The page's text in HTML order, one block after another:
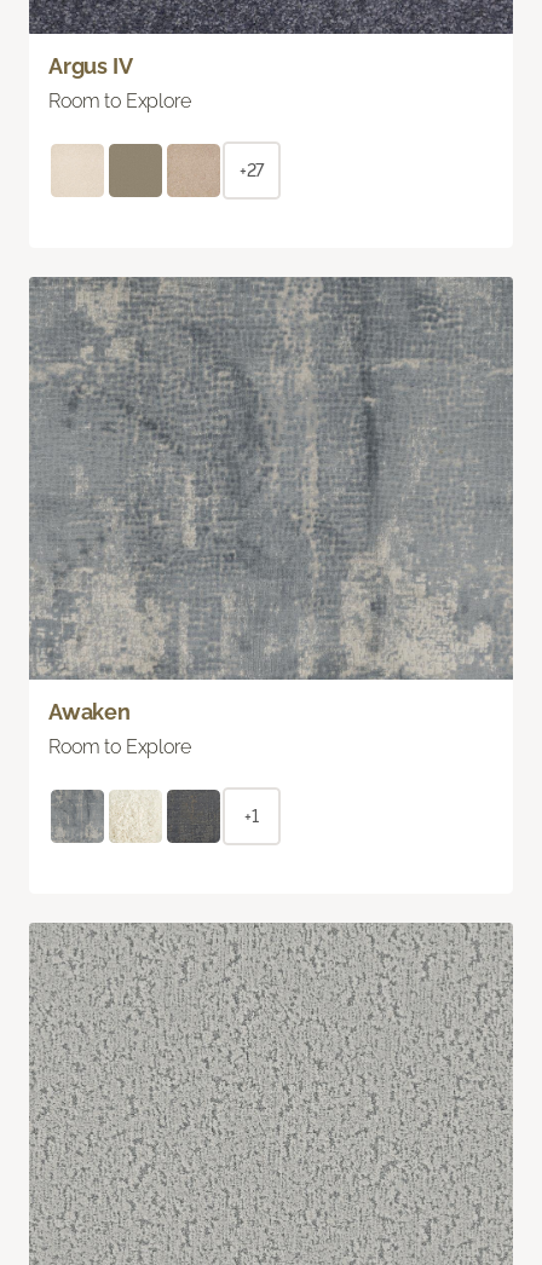
Argus IV
Room to Explore
+27
Awaken
Room to Explore
+1